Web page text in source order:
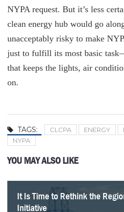
NYPA request. But it’s less
clean energy hub would go
unacceptably risky to make
just to fulfill its most basic
that keeps the lights, air
on.
TAGS: CLCPA ENERGY
NYPA
YOU MAY ALSO LIKE
It Is Time to Rethink the
Initiative
Lack of Common Sense on
A Warning for New York’s
Albany’s Looming Energy
Forcing Homes to Switch to
Good Policy
Hochul Pushes New Energy
Another battery flop zaps NY
NYSERDA’s Roadmap to